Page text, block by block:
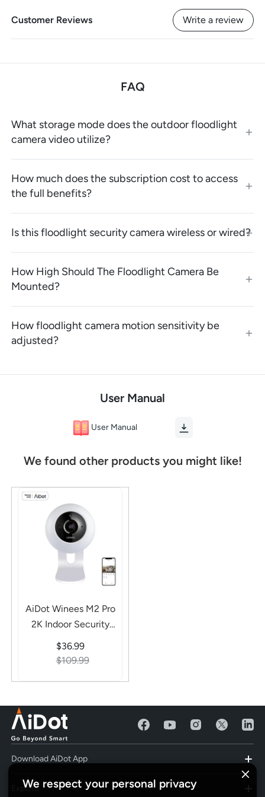
We respect your personal privacy
Customer Reviews Write a review
FAQ
What storage mode does the outdoor floodlight
camera video utilize?
How much does the subscription cost to access
the full benefits?
Is this floodlight security camera wireless or wired?
How High Should The Floodlight Camera Be
Mounted?
How floodlight camera motion sensitivity be
adjusted?
User Manual
User Manual
We found other products you might like!
AiDot Winees M2 Pro
2K Indoor Security
Camera - Smart AI
Detection, 2-Way
$36.99
$109.99
Download AiDot App
Explore